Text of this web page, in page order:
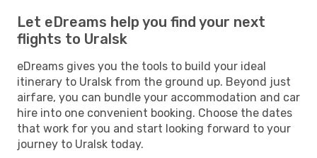
Let eDreams help you find your next
flights to Uralsk
eDreams gives you the tools to build your ideal
itinerary to Uralsk from the ground up. Beyond just
airfare, you can bundle your accommodation and car
hire into one convenient booking. Choose the dates
that work for you and start looking forward to your
journey to Uralsk today.